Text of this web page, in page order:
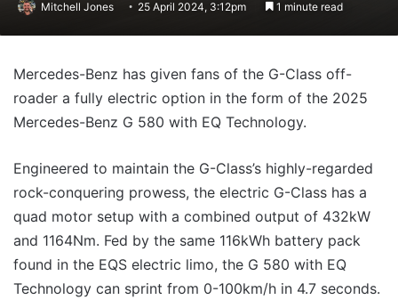
Mitchell Jones 25 April 2024, 3:12pm 1 minute read
Mercedes-Benz has given fans of the G-Class off-
roader a fully electric option in the form of the 2025
Mercedes-Benz G 580 with EQ Technology.
Engineered to maintain the G-Class’s highly-regarded
rock-conquering prowess, the electric G-Class has a
quad motor setup with a combined output of 432kW
and 1164Nm. Fed by the same 116kWh battery pack
found in the EQS electric limo, the G 580 with EQ
Technology can sprint from 0-100km/h in 4.7 seconds.